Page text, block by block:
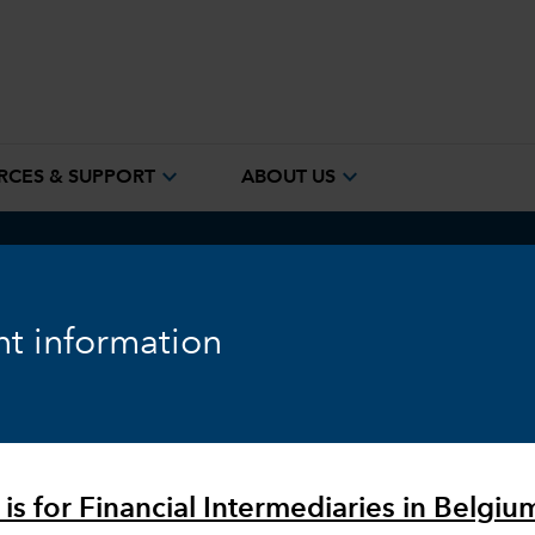
information
is for Financial Intermediaries in
& SUPPORT expand_more ABOUT US expand_more